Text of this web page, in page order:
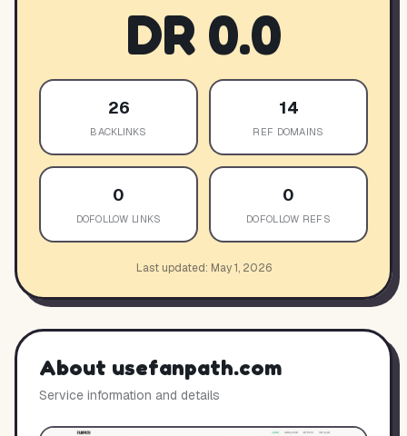
DR 0.0
26
BACKLINKS
14
REF DOMAINS
0
DOFOLLOW LINKS
0
DOFOLLOW REFS
Last updated: May 1, 2026
About usefanpath.com
Service information and details